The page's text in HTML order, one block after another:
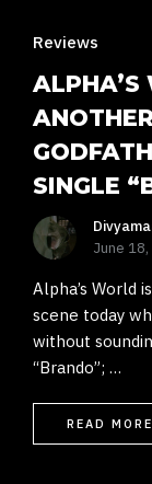
Reviews
ALPHA’S
SINGLE
June
Alpha’s World
scene today
without
“Brando”; …
READ MORE